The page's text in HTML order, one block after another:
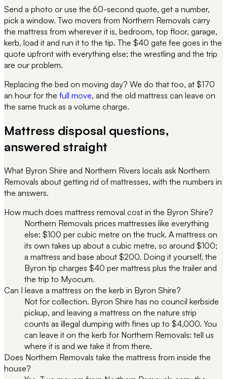
Send a photo or use the 60-second quote, get a number,
pick a window. Two movers from Northern Removals carry
the mattress from wherever it is, bedroom, top floor, garage,
kerb, load it and run it to the tip. The $40 gate fee goes in the
quote upfront with everything else; the wrestling and the trip
are our problem.
Replacing the bed on moving day? We do that too, at $170
an hour for the full move, and the old mattress can leave on
the same truck as a volume charge.
Mattress disposal questions,
answered straight
What Byron Shire and Northern Rivers locals ask Northern
Removals about getting rid of mattresses, with the numbers in
the answers.
How much does mattress removal cost in the Byron Shire?
Northern Removals prices mattresses like everything
else: $100 per cubic metre on the truck. A mattress on
its own takes up about a cubic metre, so around $100;
a mattress and base about $200. Doing it yourself, the
Byron tip charges $40 per mattress plus the trailer and
the trip to Myocum.
Can I leave a mattress on the kerb in Byron Shire?
Not for collection. Byron Shire has no council kerbside
pickup, and leaving a mattress on the nature strip
counts as illegal dumping with fines up to $4,000. You
can leave it on the kerb for Northern Removals: tell us
where it is and we take it from there.
Does Northern Removals take the mattress from inside the
house?